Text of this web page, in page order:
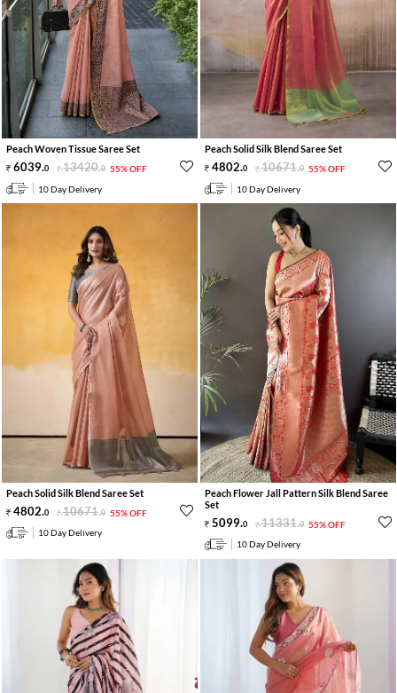
Peach Woven Tissue Saree Set
6039.0 13420.0 55% OFF
10 Day Delivery
Peach Solid Silk Blend Saree Set
4802.0 10671.0 55% OFF
10 Day Delivery
Peach Solid Silk Blend Saree Set
4802.0 10671.0 55% OFF
10 Day Delivery
Peach Flower Jall Pattern Silk Blend Saree
Set
5099.0 11331.0 55% OFF
10 Day Delivery